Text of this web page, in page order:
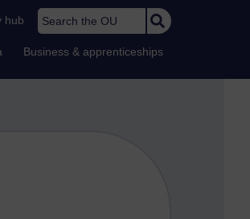
hub Search the OU
Business & apprenticeships